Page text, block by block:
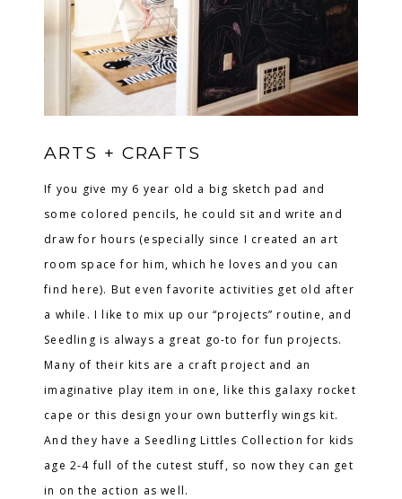
ARTS + CRAFTS
If you give my 6 year old a big sketch pad and
some colored pencils, he could sit and write and
draw for hours (especially since I created an art
room space for him, which he loves and you can
find here). But even favorite activities get old after
a while. I like to mix up our “projects” routine, and
Seedling is always a great go-to for fun projects.
Many of their kits are a craft project and an
imaginative play item in one, like this galaxy rocket
cape or this design your own butterfly wings kit.
And they have a Seedling Littles Collection for kids
age 2-4 full of the cutest stuff, so now they can get
in on the action as well.